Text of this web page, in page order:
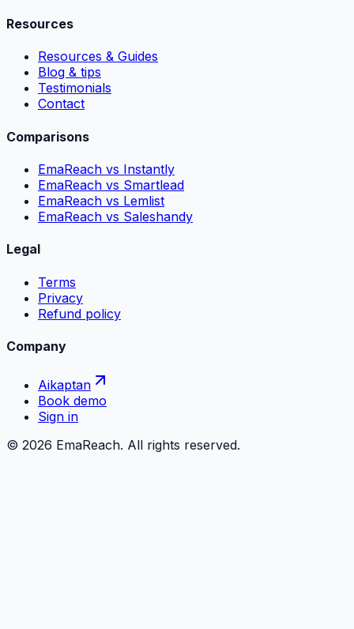
Resources
Resources & Guides
Blog & tips
Testimonials
Contact
Comparisons
EmaReach vs Instantly
EmaReach vs Smartlead
EmaReach vs Lemlist
EmaReach vs Saleshandy
Legal
Terms
Privacy
Refund policy
Company
Aikaptan
Book demo
Sign in
© 2026 EmaReach. All rights reserved.